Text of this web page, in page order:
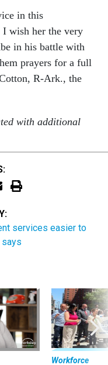
in this
wish her the very
in his battle with
prayers for a full
R-Ark., the
with additional
services easier to
Workforce